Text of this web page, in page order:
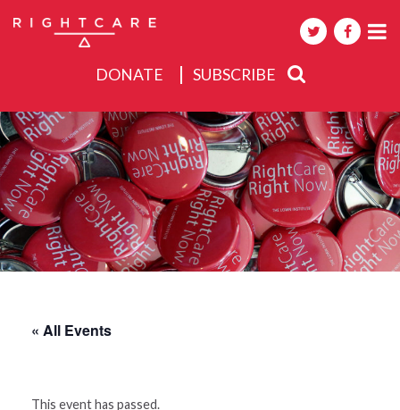
DONATE SUBSCRIBE
About
Activities
Events
« All Events
This event has passed.